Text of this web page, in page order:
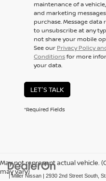
maintenance of a
and marketing
purchase. Message data
to unsubscribe at any
not share your mobile
See our Privacy Policy
Conditionsfor more
your data.
LET'S TALK
*Required Fields
May not represent actual vehicle.
may vary)
| Miller Nissan | 2930 2nd Street South,